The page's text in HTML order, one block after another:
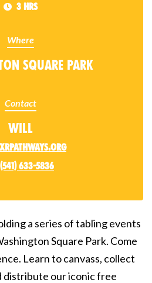
3 hrs
Where
Square Park
Contact
Will
(541) 633-5836
a series of tabling events
Square Park. Come
Learn to canvass, collect
distribute our iconic free